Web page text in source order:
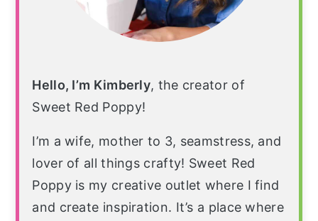
Hello, I’m Kimberly, the creator of
Sweet Red Poppy!
I’m a wife, mother to 3, seamstress, and
lover of all things crafty! Sweet Red
Poppy is my creative outlet where I find
and create inspiration. It’s a place where